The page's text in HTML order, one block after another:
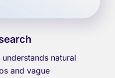
understands natural
and vague